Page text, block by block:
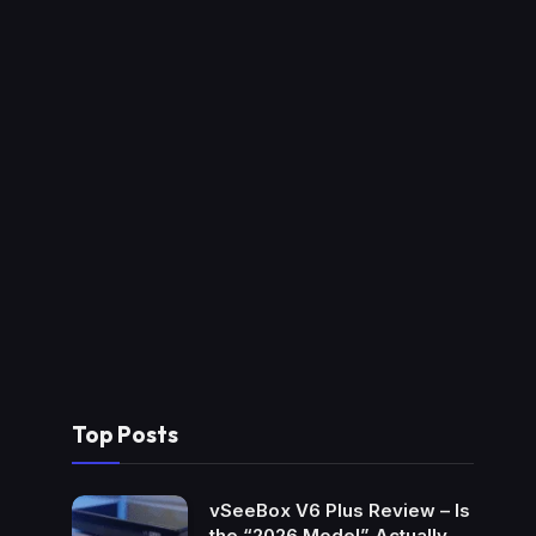
Top Posts
vSeeBox V6 Plus Review – Is